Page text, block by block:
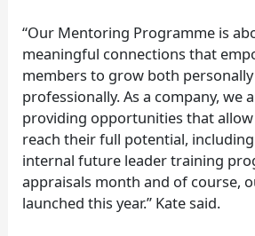
“Our Mentoring Programme is
meaningful connections that
members to grow both
professionally. As a company, we
providing opportunities that
reach their full potential,
internal future leader training
appraisals month and of course,
launched this year.” Kate said.